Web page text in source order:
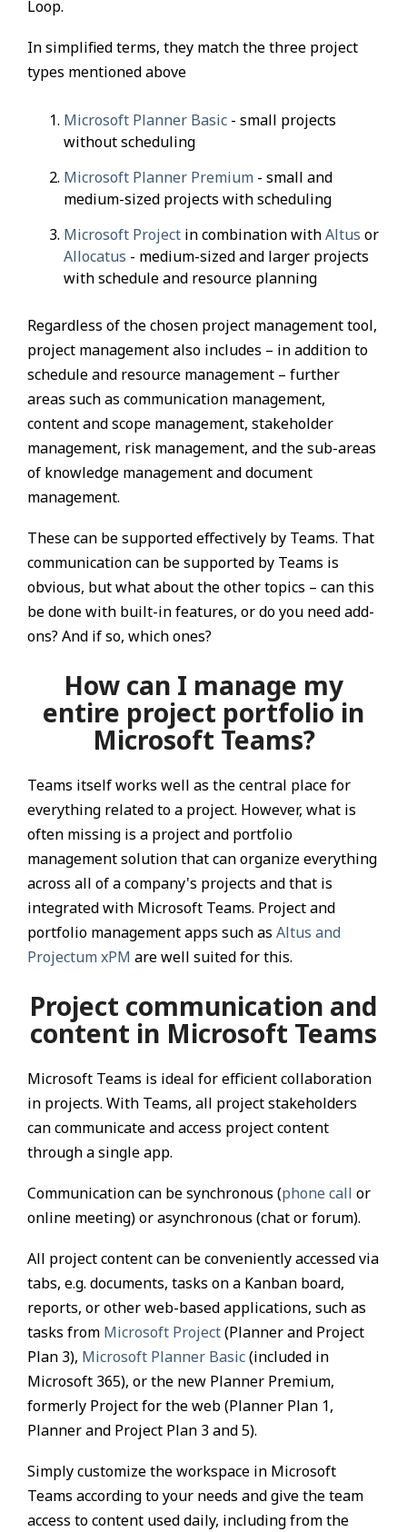
Loop.
In simplified terms, they match the three project
types mentioned above
Microsoft Planner Basic - small projects
without scheduling
Microsoft Planner Premium - small and
medium-sized projects with scheduling
Microsoft Project in combination withAltus or
Allocatus - medium-sized and larger projects
with schedule and resource planning
Regardless of the chosen project management tool,
project management also includes – in addition to
schedule and resource management – further
areas such as communication management,
content and scope management, stakeholder
management, risk management, and the sub-areas
of knowledge management and document
management.
These can be supported effectively by Teams. That
communication can be supported by Teams is
obvious, but what about the other topics – can this
be done with built-in features, or do you need add-
ons? And if so, which ones?
How can I manage my
entire project portfolio in
Microsoft Teams?
Teams itself works well as the central place for
everything related to a project. However, what is
often missing is a project and portfolio
management solution that can organize everything
across all of a company's projects and that is
integrated with Microsoft Teams. Project and
portfolio management apps such as Altus and
Projectum xPM are well suited for this.
Project communication and
content in Microsoft Teams
Microsoft Teams is ideal for efficient collaboration
in projects. With Teams, all project stakeholders
can communicate and access project content
through a single app.
Communication can be synchronous (phone call or
online meeting) or asynchronous (chat or forum).
All project content can be conveniently accessed via
tabs, e.g. documents, tasks on a Kanban board,
reports, or other web-based applications, such as
tasks from Microsoft Project(Planner and Project
Plan 3), Microsoft Planner Basic(included in
Microsoft 365), or the new Planner Premium,
formerly Project for the web (Planner Plan 1,
Planner and Project Plan 3 and 5).
Simply customize the workspace in Microsoft
Teams according to your needs and give the team
access to content used daily, including from the